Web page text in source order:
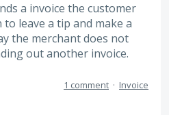
a invoice the customer
leave a tip and make a
the merchant does not
out another invoice.
1 comment · Invoice